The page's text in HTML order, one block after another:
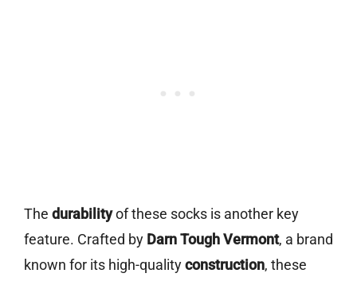
The durabilityof these socks is another key
feature. Crafted by Darn Tough Vermont, a brand
known for its high-qualityconstruction, these